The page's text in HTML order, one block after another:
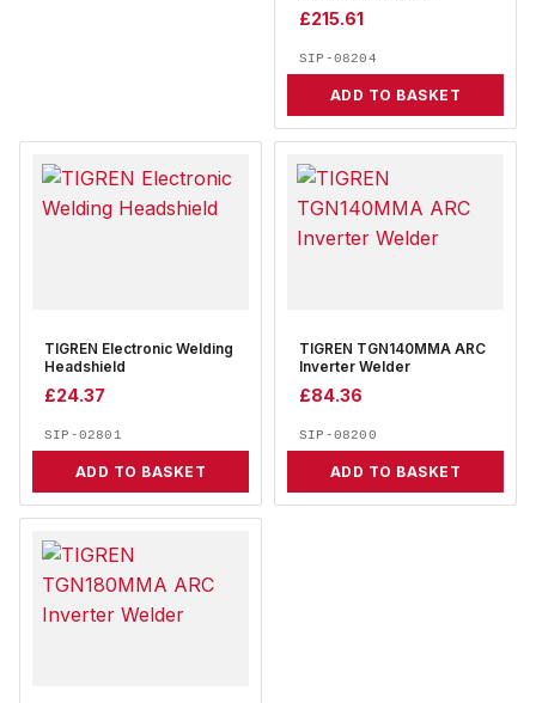
£215.61
SIP-08204
ADD TO BASKET
TIGREN Electronic Welding
Headshield
£24.37
SIP-02801
ADD TO BASKET
TIGREN TGN140MMA ARC
Inverter Welder
£84.36
SIP-08200
ADD TO BASKET